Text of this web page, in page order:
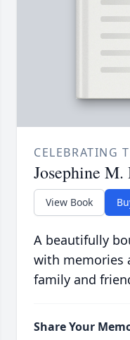
CELEBRATING
Josephine M.
View Book
A beautifully
with memories
family and
Share Your